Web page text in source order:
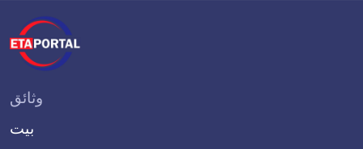
وثائق
بيت